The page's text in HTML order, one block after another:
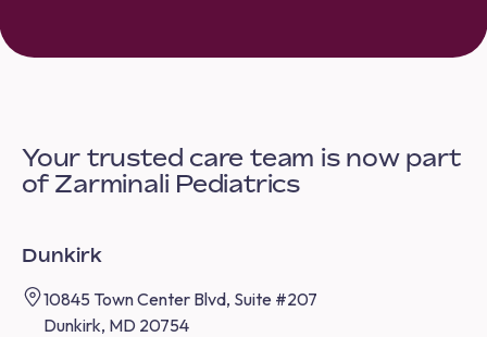
Your trusted care team is now part
of Zarminali Pediatrics
Dunkirk
10845 Town Center Blvd, Suite #207
Dunkirk, MD 20754